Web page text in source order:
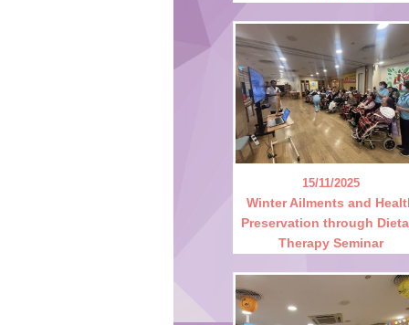
15/11/2025
Winter Ailments and
Preservation through
Therapy Seminar